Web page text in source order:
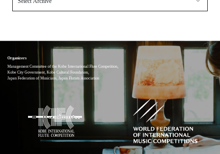
Organizers
Management Committee of the Kobe International Flute Competition,
Kobe City Government, Kobe Cultural Foundation,
Japan Federation of Musicians, Japan Flutists Association